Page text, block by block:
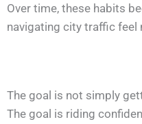
Over time, these habits
navigating city traffic
The goal is not simply
The goal is riding